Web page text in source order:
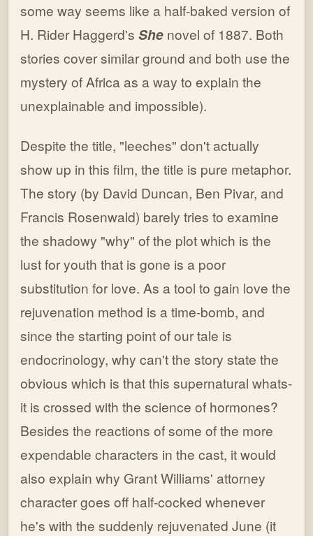
some way seems like a half-baked version of
H. Rider Haggerd'sShe novel of 1887. Both
stories cover similar ground and both use the
mystery of Africa as a way to explain the
unexplainable and impossible).
Despite the title, "leeches" don't actually
show up in this film, the title is pure metaphor.
The story (by David Duncan, Ben Pivar, and
Francis Rosenwald) barely tries to examine
the shadowy "why" of the plot which is the
lust for youth that is gone is a poor
substitution for love. As a tool to gain love the
rejuvenation method is a time-bomb, and
since the starting point of our tale is
endocrinology, why can't the story state the
obvious which is that this supernatural whats-
it is crossed with the science of hormones?
Besides the reactions of some of the more
expendable characters in the cast, it would
also explain why Grant Williams' attorney
character goes off half-cocked whenever
he's with the suddenly rejuvenated June (it